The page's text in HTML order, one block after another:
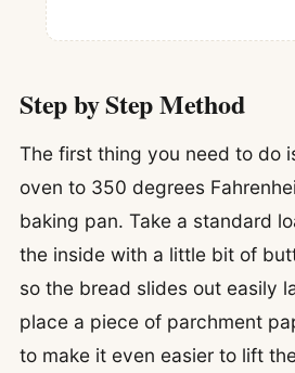
Step by Step Method
The first thing you need to do
oven to 350 degrees
baking pan. Take a standard
the inside with a little bit of
so the bread slides out easily
place a piece of parchment
to make it even easier to lift